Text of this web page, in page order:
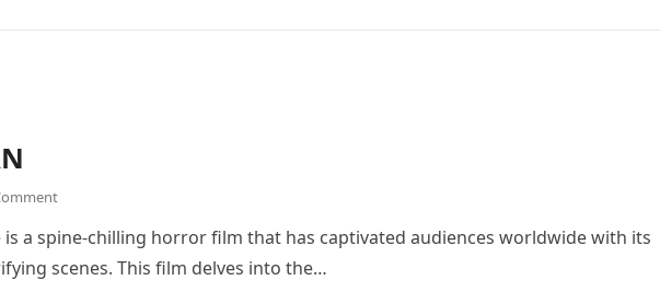
is a spine-chilling horror film that has captivated audiences worldwide with its
scenes. This film delves into the…